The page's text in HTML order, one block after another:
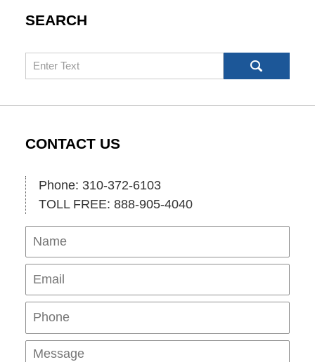
SEARCH
Search
CONTACT US
Phone: 310-372-6103
TOLL FREE: 888-905-4040
Name